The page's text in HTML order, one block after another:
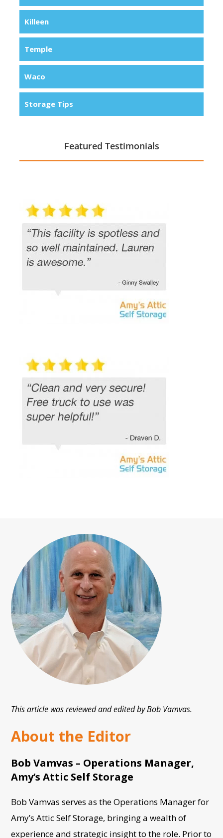
Killeen
Temple
Waco
Storage Tips
Featured Testimonials
This article was reviewed and edited by Bob Vamvas.
About the Editor
Bob Vamvas – Operations Manager,
Amy’s Attic Self Storage
Bob Vamvas serves as the Operations Manager for
Amy’s Attic Self Storage, bringing a wealth of
experience and strategic insight to the role. Prior to